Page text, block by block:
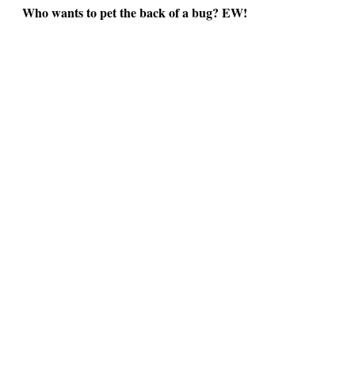
Who wants to pet the back of a bug? EW!